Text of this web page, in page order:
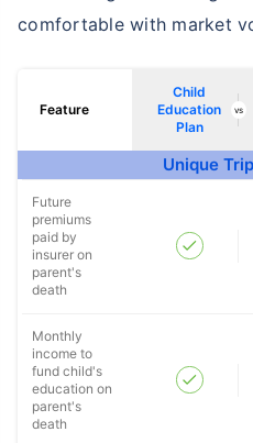
comfortable with market
Feature
Child
Education
Plan
vs
Unique
Future
premiums
paid by
insurer on
parent's
death
Monthly
income to
fund child's
education on
parent's
death